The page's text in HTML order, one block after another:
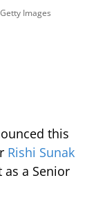
Images
this
Rishi Sunak
a Senior